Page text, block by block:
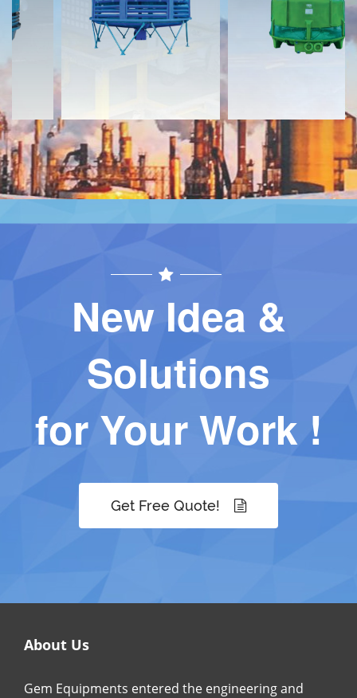
Contact
New Idea &
Solutions
for Your Work !
Get Free Quote!
About Us
Gem Equipments entered the engineering and